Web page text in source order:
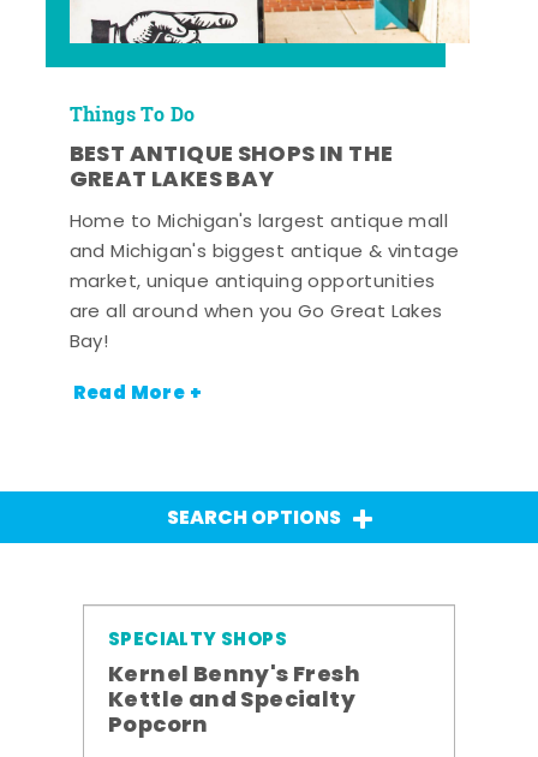
Things To Do
BEST ANTIQUE SHOPS IN THE
GREAT LAKES BAY
Home to Michigan's largest antique mall
and Michigan's biggest antique & vintage
market, unique antiquing opportunities
are all around when you Go Great Lakes
Bay!
Read More +
SEARCH OPTIONS
SPECIALTY SHOPS
Kernel Benny's Fresh
Kettle and Specialty
Popcorn